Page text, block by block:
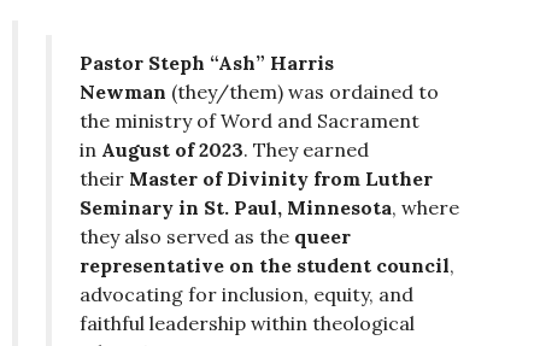
Pastor Steph “Ash” Harris
Newman (they/them) was ordained to
the ministry of Word and Sacrament
in August of 2023. They earned
their Master of Divinity from Luther
Seminary in St. Paul, Minnesota, where
they also served as the queer
representative on the student council,
advocating for inclusion, equity, and
faithful leadership within theological